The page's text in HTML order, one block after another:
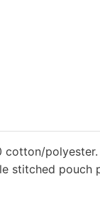
stitched